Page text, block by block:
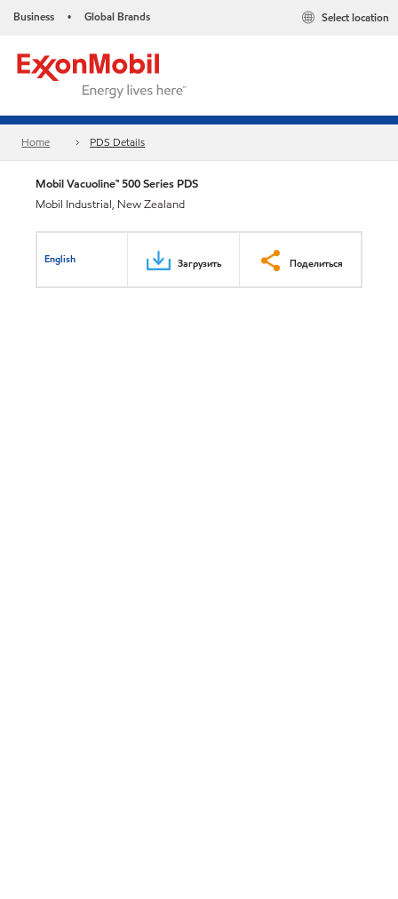
Business • Global Brands Select location
Home PDS Details
Mobil Vacuoline™ 500 Series PDS
Mobil Industrial, New Zealand
English Загрузить Поделиться